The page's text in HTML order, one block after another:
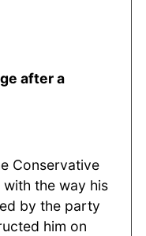
after a
Conservative
the way his
by the party
him on